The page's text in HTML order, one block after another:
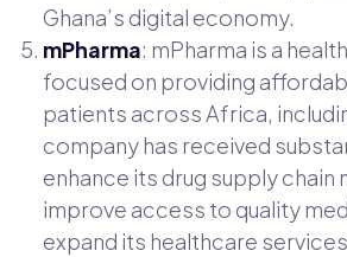
Ghana’s digital economy.
mPharma: mPharma is a
focused on providing
patients across Africa,
company has received
enhance its drug supply chain
improve access to quality
expand its healthcare services